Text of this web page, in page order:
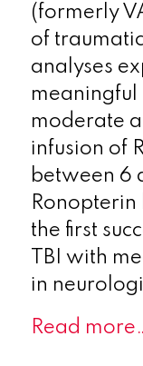
(formerly
of
analyses
meaningful
moderate
infusion of
between 6
Ronopterin
the first
TBI with
in
Read